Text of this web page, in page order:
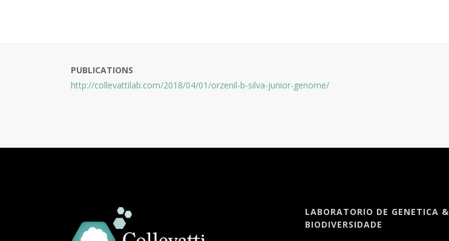
PUBLICATIONS
http://collevattilab.com/2018/04/01/orzenil-b-silva-junior-genome/
LABORATORIO DE GENETICA &
BIODIVERSIDADE